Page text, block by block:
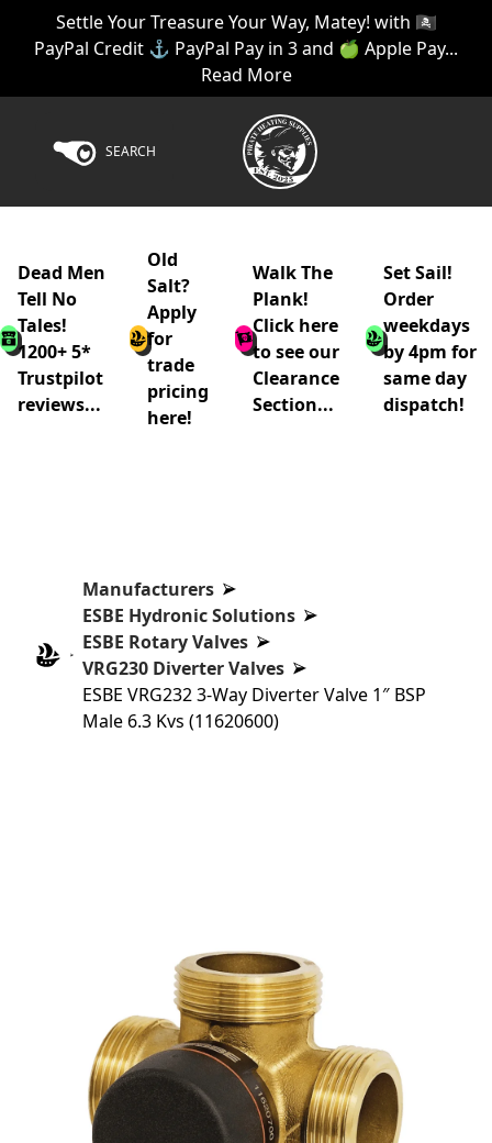
Settle Your Treasure Your Way, Matey! with 🏴‍☠️
PayPal Credit ⚓ PayPal Pay in 3 and 🍏 Apple Pay...
Read More
SEARCH
Dead Men
Tell No
Tales!
1200+ 5*
Trustpilot
reviews...
Old
Salt?
Apply
for
trade
pricing
here!
Walk The
Plank!
Click here
to see our
Clearance
Section...
Set Sail!
Order
weekdays
by 4pm for
same day
dispatch!
Manufacturers
ESBE Hydronic Solutions
ESBE Rotary Valves
VRG230 Diverter Valves
ESBE VRG232 3-Way Diverter Valve 1″ BSP
Male 6.3 Kvs (11620600)